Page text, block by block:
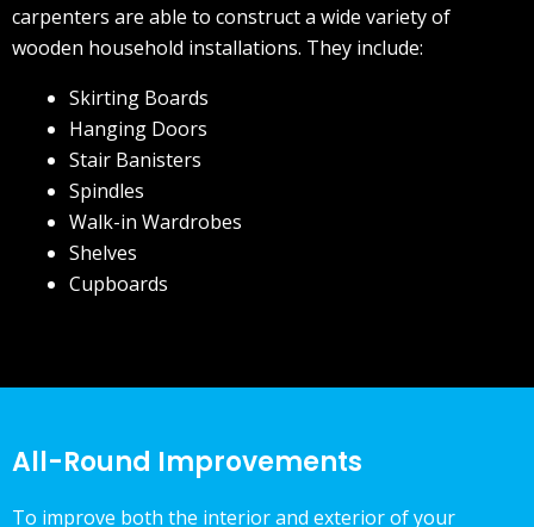
carpenters are able to construct a wide variety of
wooden household installations. They include:
Skirting Boards
Hanging Doors
Stair Banisters
Spindles
Walk-in Wardrobes
Shelves
Cupboards
All-Round Improvements
To improve both the interior and exterior of your